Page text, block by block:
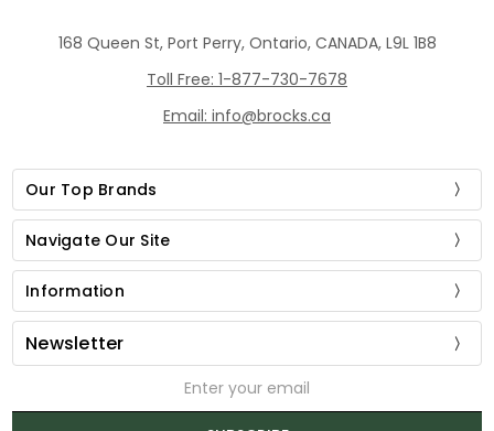
168 Queen St, Port Perry, Ontario, CANADA, L9L 1B8
Toll Free: 1-877-730-7678
Email: info@brocks.ca
Our Top Brands
Navigate Our Site
Information
Newsletter